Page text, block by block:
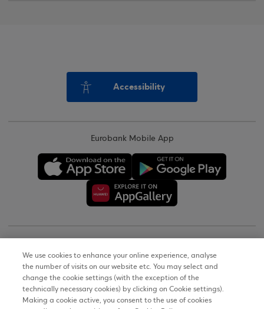
Accessibility
Eurobank Mobile App
Terms of Use
Personal Data Notice on the Website
We use cookies to enhance your online experience, analyse
the number of visits on our website etc. You may select and
change the cookie settings (with the exception of the
technically necessary cookies) by clicking on Cookie settings).
Making a cookie active, you consent to the use of cookies